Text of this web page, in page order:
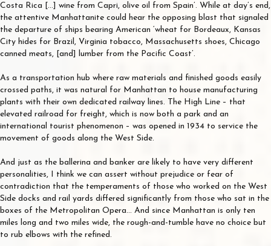
Costa Rica […] wine from Capri, olive oil from Spain’. While at day’s end,
the attentive Manhattanite could hear the opposing blast that signaled
the departure of ships bearing American ‘wheat for Bordeaux, Kansas
City hides for Brazil, Virginia tobacco, Massachusetts shoes, Chicago
canned meats, [and] lumber from the Pacific Coast’.
As a transportation hub where raw materials and finished goods easily
crossed paths, it was natural for Manhattan to house manufacturing
plants with their own dedicated railway lines. The High Line – that
elevated railroad for freight, which is now both a park and an
international tourist phenomenon – was opened in 1934 to service the
movement of goods along the West Side.
And just as the ballerina and banker are likely to have very different
personalities, I think we can assert without prejudice or fear of
contradiction that the temperaments of those who worked on the West
Side docks and rail yards differed significantly from those who sat in the
boxes of the Metropolitan Opera… And since Manhattan is only ten
miles long and two miles wide, the rough-and-tumble have no choice but
to rub elbows with the refined.